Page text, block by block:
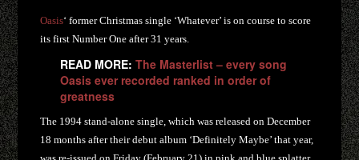
Oasis‘ former Christmas single ‘Whatever’ is on course to score
its first Number One after 31 years.
READ MORE:The Masterlist – every song
Oasis ever recorded ranked in order of
greatness
The 1994 stand-alone single, which was released on December
18 months after their debut album ‘Definitely Maybe’ that year,